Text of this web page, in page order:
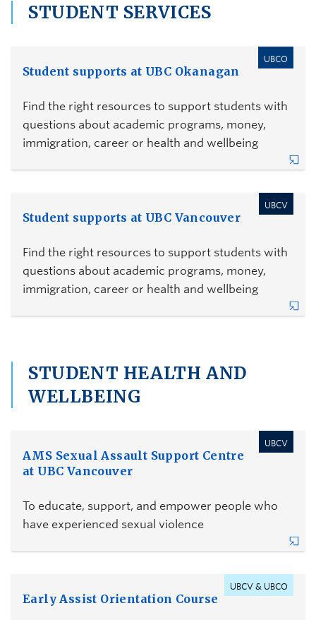
STUDENT SERVICES
UBCO
Student supports at UBC Okanagan
Find the right resources to support students with
questions about academic programs, money,
immigration, career or health and wellbeing
UBCV
Student supports at UBC Vancouver
Find the right resources to support students with
questions about academic programs, money,
immigration, career or health and wellbeing
STUDENT HEALTH AND
WELLBEING
UBCV
AMS Sexual Assault Support Centre
at UBC Vancouver
To educate, support, and empower people who
have experienced sexual violence
UBCV & UBCO
Early Assist Orientation Course